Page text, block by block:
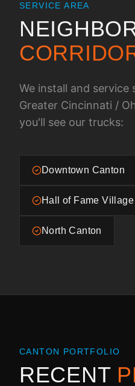
SERVICE AREA
We install and service
Greater Cincinnati /
you'll see our trucks:
Downtown Canton
Hall of Fame Village
North Canton
CANTON PORTFOLIO
RECENT